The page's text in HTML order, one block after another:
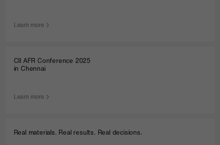
Learn more
CII AFR Conference 2025
in Chennai
Learn more
Real materials. Real results. Real decisions.